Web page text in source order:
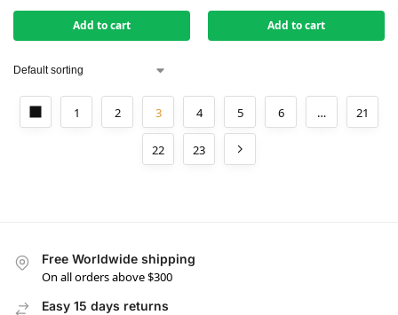
Add to cart Add to cart
1 2 3 4 5 6 … 21
22 23
Free Worldwide shipping
On all orders above $300
Easy 15 days returns